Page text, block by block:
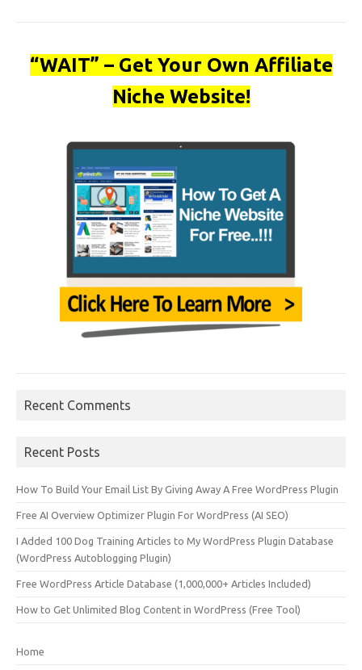
“WAIT” – Get Your Own Affiliate
Niche Website!
Recent Comments
Recent Posts
How To Build Your Email List By Giving Away A Free WordPress Plugin
Free AI Overview Optimizer Plugin For WordPress (AI SEO)
I Added 100 Dog Training Articles to My WordPress Plugin Database
(WordPress Autoblogging Plugin)
Free WordPress Article Database (1,000,000+ Articles Included)
How to Get Unlimited Blog Content in WordPress (Free Tool)
Home